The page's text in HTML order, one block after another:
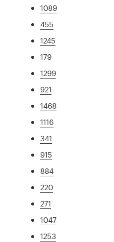
1089
455
1245
179
1299
921
1468
1116
341
915
884
220
271
1047
1253